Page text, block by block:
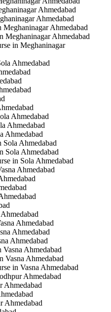
Ahmedabad
Ahmedabad
Ahmedabad
Meghaninagar Ahmedabad
in Meghaninagar
Ahmedabad
Ahmedabad
Ahmedabad
Ahmedabad
Sola Ahmedabad
Sola Ahmedabad
in Sola Ahmedabad
Ahmedabad
Ahmedabad
Ahmedabad
Ahmedabad
Ahmedabad
Vasna Ahmedabad
in Vasna Ahmedabad
Ahmedabad
Ahmedabad
Ahmedabad